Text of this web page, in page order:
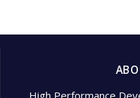
High Performance